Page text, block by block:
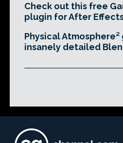
Check out this free
plugin for After
Physical
insanely detailed